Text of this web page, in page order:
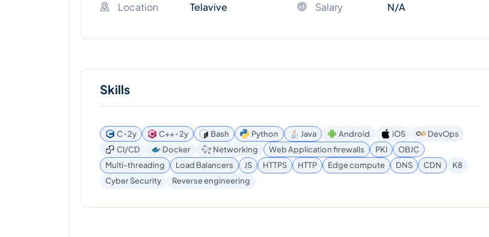
Location Telavive Salary N/A
Skills
C ꞏ 2y C++ ꞏ 2y Bash Python Java Android iOS
DevOps
CI/CD
Docker Networking Web Application firewalls PKI
OBJC
Multi-threading
Load Balancers JS HTTPS HTTP Edge compute DNS CDN
K8
Cyber Security
Reverse engineering